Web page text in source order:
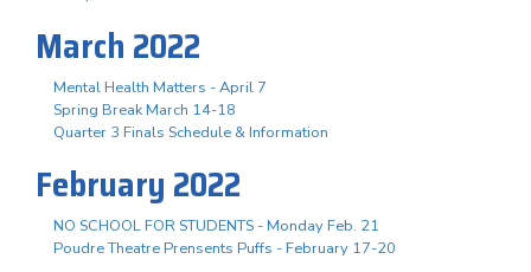
March 2022
Mental Health Matters - April 7
Spring Break March 14-18
Quarter 3 Finals Schedule & Information
February 2022
NO SCHOOL FOR STUDENTS - Monday Feb. 21
Poudre Theatre Prensents Puffs - February 17-20